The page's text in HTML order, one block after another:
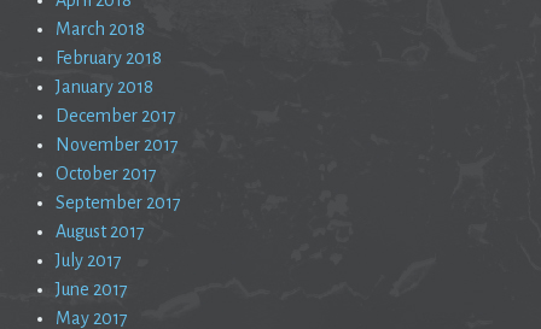
March 2018
February 2018
January 2018
December 2017
November 2017
October 2017
September 2017
August 2017
July 2017
June 2017
May 2017